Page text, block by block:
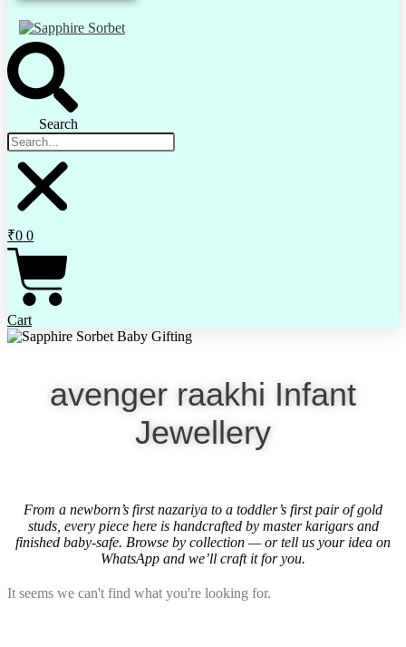
Search
₹0 0
Cart
avenger raakhi Infant
Jewellery
From a newborn’s first nazariya to a toddler’s first pair of gold
studs, every piece here is handcrafted by master karigars and
finished baby-safe. Browse by collection — or tell us your idea on
WhatsApp and we’ll craft it for you.
It seems we can't find what you're looking for.